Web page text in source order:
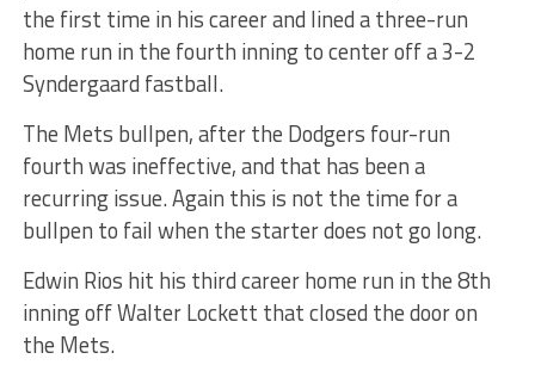
the first time in his career and lined a three-run
home run in the fourth inning to center off a 3-2
Syndergaard fastball.
The Mets bullpen, after the Dodgers four-run
fourth was ineffective, and that has been a
recurring issue. Again this is not the time for a
bullpen to fail when the starter does not go long.
Edwin Rios hit his third career home run in the 8th
inning off Walter Lockett that closed the door on
the Mets.